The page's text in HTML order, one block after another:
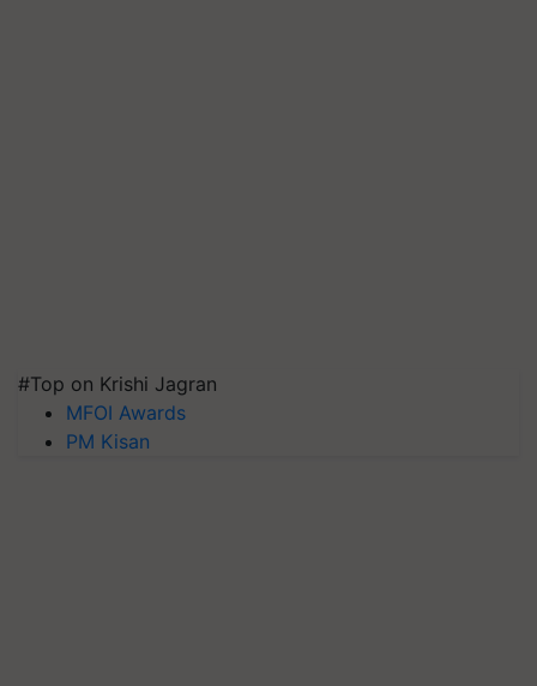
#Top on Krishi Jagran
MFOI Awards
PM Kisan